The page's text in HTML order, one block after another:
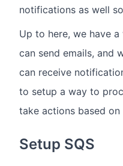
notifications as well
Up to here, we have
can send emails, and
can receive
to setup a way to
take actions based on
Setup SQS